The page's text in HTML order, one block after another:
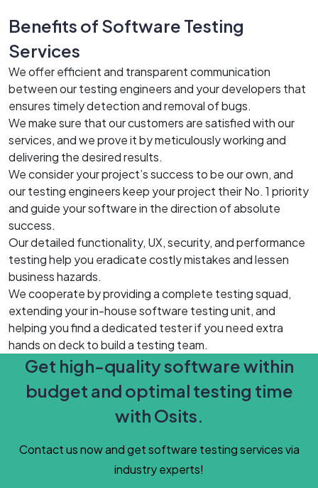
Benefits of Software Testing
Services
We offer efficient and transparent communication
between our testing engineers and your developers that
ensures timely detection and removal of bugs.
We make sure that our customers are satisfied with our
services, and we prove it by meticulously working and
delivering the desired results.
We consider your project’s success to be our own, and
our testing engineers keep your project their No. 1 priority
and guide your software in the direction of absolute
success.
Our detailed functionality, UX, security, and performance
testing help you eradicate costly mistakes and lessen
business hazards.
We cooperate by providing a complete testing squad,
extending your in-house software testing unit, and
helping you find a dedicated tester if you need extra
hands on deck to build a testing team.
Get high-quality software within
budget and optimal testing time
with Osits.
Contact us now and get software testing services via
industry experts!